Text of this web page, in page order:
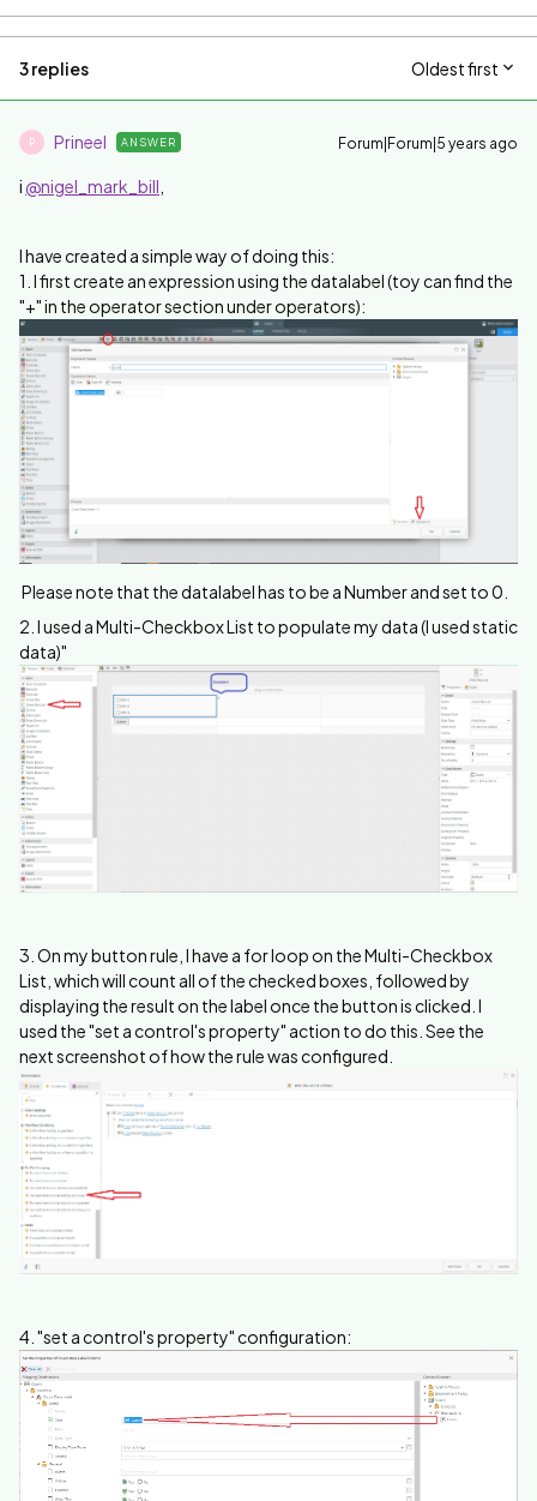
3 replies Oldest first
P Prineel ANSWER Forum|Forum|5 years ago
i @nigel_mark_bill
I have created a simple way of doing this:
1. I first create an expression using the datalabel (toy can find the
"+" in the operator section under operators):
Please note that the datalabel has to be a Number and set to 0.
2. I used a Multi-Checkbox List to populate my data (I used static
data)"
3. On my button rule, I have a for loop on the Multi-Checkbox
List, which will count all of the checked boxes, followed by
displaying the result on the label once the button is clicked. I
used the "set a control's property" action to do this. See the
next screenshot of how the rule was configured.
4. "set a control's property" configuration: